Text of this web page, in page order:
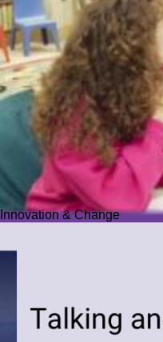
Innovation & Change